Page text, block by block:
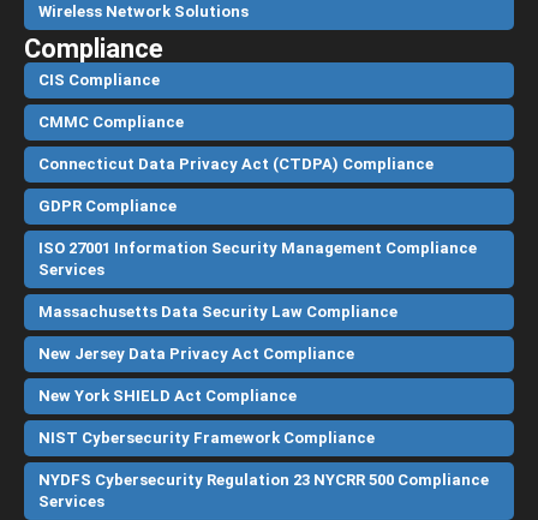
Wireless Network Solutions
Compliance
CIS Compliance
CMMC Compliance
Connecticut Data Privacy Act (CTDPA) Compliance
GDPR Compliance
ISO 27001 Information Security Management Compliance
Services
Massachusetts Data Security Law Compliance
New Jersey Data Privacy Act Compliance
New York SHIELD Act Compliance
NIST Cybersecurity Framework Compliance
NYDFS Cybersecurity Regulation 23 NYCRR 500 Compliance
Services